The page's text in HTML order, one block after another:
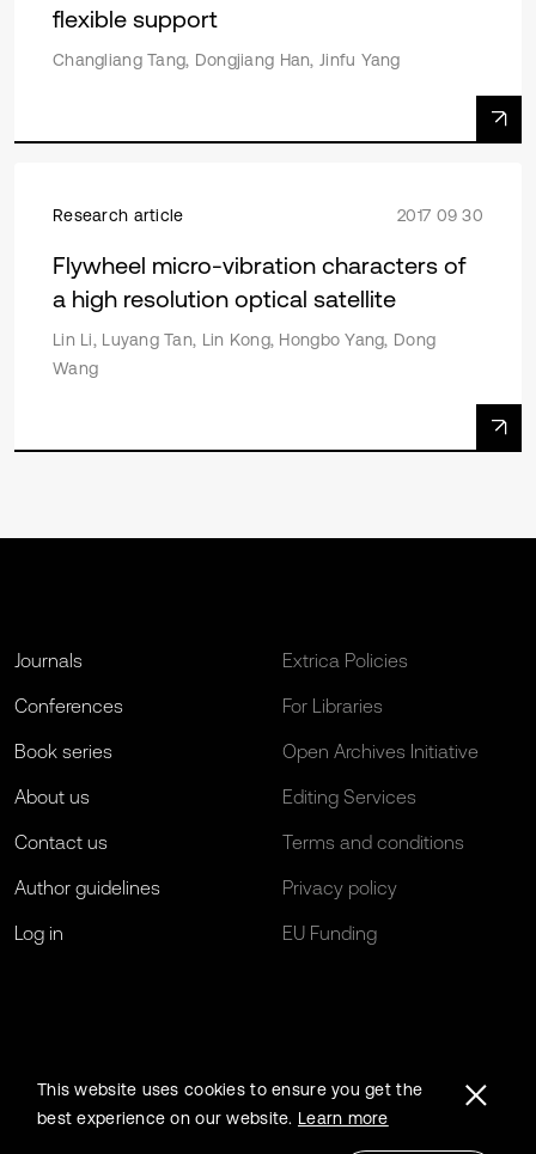
flexible support
Changliang Tang, Dongjiang Han, Jinfu Yang
Research article 2017 09 30
Flywheel micro-vibration characters of
a high resolution optical satellite
Lin Li, Luyang Tan, Lin Kong, Hongbo Yang, Dong
Wang
Journals
Conferences
Book series
About us
Contact us
Author guidelines
Log in
Extrica Policies
For Libraries
Open Archives Initiative
Editing Services
Terms and conditions
Privacy policy
EU Funding
This website uses cookies to ensure you get the
best experience on our website. Learn more